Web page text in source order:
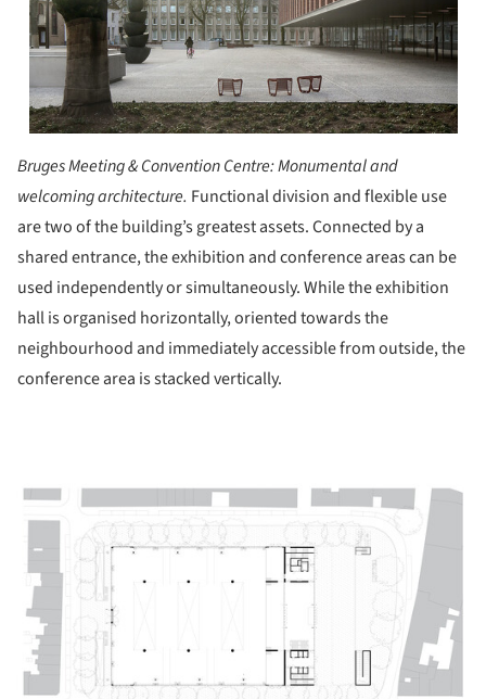
Bruges Meeting & Convention Centre:Monumental and
welcoming architecture. Functional division and flexible use
are two of the building’s greatest assets. Connected by a
shared entrance, the exhibition and conference areas can be
used independently or simultaneously. While the exhibition
hall is organised horizontally, oriented towards the
neighbourhood and immediately accessible from outside, the
conference area is stacked vertically.